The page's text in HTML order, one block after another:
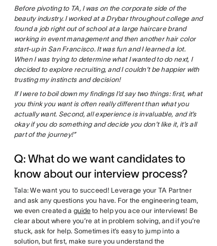
Before pivoting to TA, I was on the corporate side of the
beauty industry. I worked at a Drybar throughout college and
found a job right out of school at a large haircare brand
working in event management and then another hair color
start-up in San Francisco. It was fun and I learned a lot.
When I was trying to determine what I wanted to do next, I
decided to explore recruiting, and I couldn’t be happier with
trusting my instincts and decision!
If I were to boil down my findings I’d say two things: first, what
you think you want is often really different than what you
actually want. Second, all experience is invaluable, and it’s
okay if you do something and decide you don’t like it, it’s all
part of the journey!”
Q: What do we want candidates to
know about our interview process?
Tala: We want you to succeed! Leverage your TA Partner
and ask any questions you have. For the engineering team,
we even created a guideto help you ace our interviews! Be
clear about where you’re at in problem solving, and if you’re
stuck, ask for help. Sometimes it’s easy to jump into a
solution, but first, make sure you understand the